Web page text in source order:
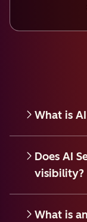
What is
Does AI
visibility?
What is